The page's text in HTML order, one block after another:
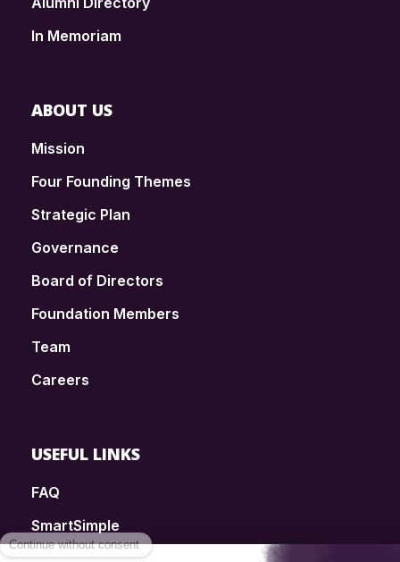
In Memoriam
ABOUT US
Mission
Four Founding Themes
Strategic Plan
Governance
Board of Directors
Foundation Members
Team
Careers
USEFUL LINKS
FAQ
SmartSimple